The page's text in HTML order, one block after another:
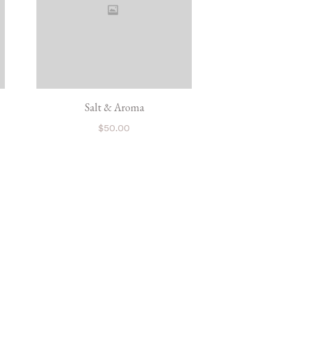
Salt & Aroma
$50.00